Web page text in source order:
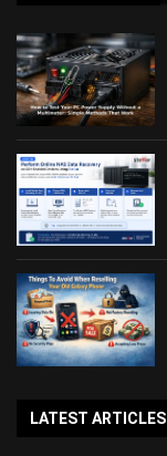
LATEST ARTICLES